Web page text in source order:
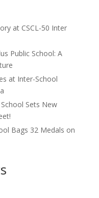
at CSCL-50 Inter
Public School: A
at Inter-School
Sets New
Bags 32 Medals on